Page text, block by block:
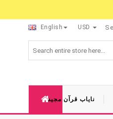
English USD
نایاب قرآن مجید